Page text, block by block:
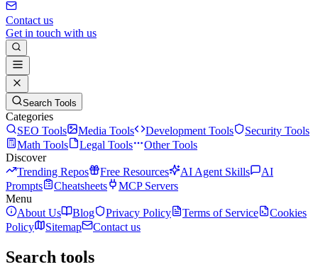
Contact us
Get in touch with us
Search Tools
Categories
SEO Tools
Media Tools Development Tools
Security Tools
Math Tools
Legal Tools
Other Tools
Discover
Trending Repos
Free Resources AI Agent Skills
AI
Prompts
Cheatsheets
MCP Servers
Menu
About Us
Blog Privacy Policy Terms of Service
Cookies
Policy
Sitemap Contact us
Search tools